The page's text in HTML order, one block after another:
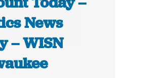
News
– WISN